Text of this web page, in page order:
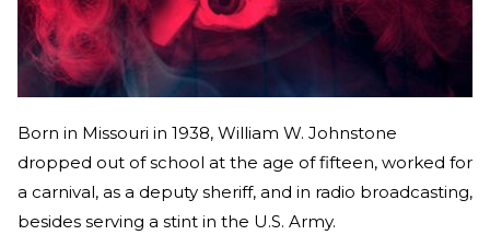
Born in Missouri in 1938, William W. Johnstone
dropped out of school at the age of fifteen, worked for
a carnival, as a deputy sheriff, and in radio broadcasting,
besides serving a stint in the U.S. Army.